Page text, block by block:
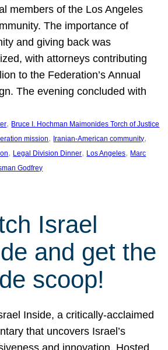
members of the Los Angeles
The importance of
and giving back was
with attorneys contributing
to the Federation’s Annual
The evening concluded with
, Bruce I. Hochman Maimonides Torch of Justice
mission, Iranian-American community
, Legal Division Dinner, Los Angeles, Marc
Godfrey
Israel
and get the
scoop!
Inside, a critically-acclaimed
that uncovers Israel’s
and innovation. Hosted